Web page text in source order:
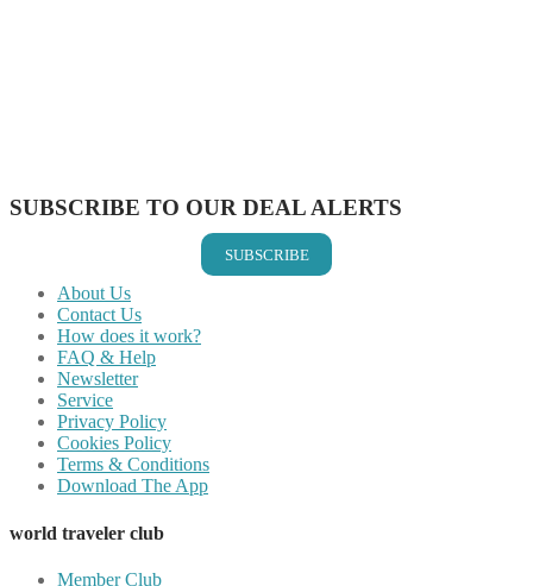
SUBSCRIBE TO OUR DEAL ALERTS
SUBSCRIBE
About Us
Contact Us
How does it work?
FAQ & Help
Newsletter
Service
Privacy Policy
Cookies Policy
Terms & Conditions
Download The App
world traveler club
Member Club